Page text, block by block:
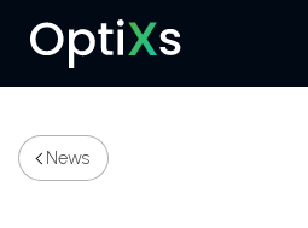
Menu
News